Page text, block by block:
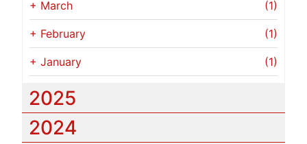
+ March (1)
+ February (1)
+ January (1)
2025
2024